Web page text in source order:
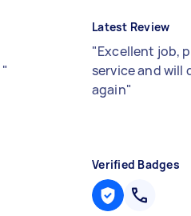
"
Latest Review
"Excellent job,
service and will
again"
Verified Badges